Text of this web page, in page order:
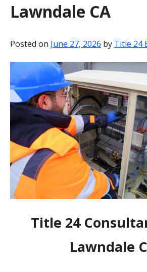
BLOG
Lawndale CA
Posted on June 27, 2026 by Title 24
Title 24
Lawndale